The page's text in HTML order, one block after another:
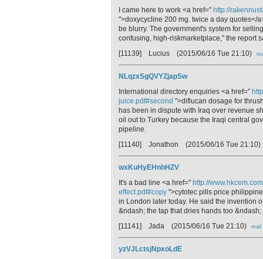
I came here to work <a href=" http://
">doxycycline 200 mg. twice a day
be blurry. The government's system for
confusing, high-riskmarketplace," the report
[11139] Lucius (2015/06/16 Tue 21:10)
NLqzxSgQVYZjapSw
International directory enquiries <a href="
juice.pdf#second ">diflucan dosage for
has been in dispute with Iraq over revenue
oil out to Turkey because the Iraqi central
pipeline.
[11140] Jonathon (2015/06/16 Tue 21:10)
wxKuHyEHnhHZV
It's a bad line <a href=" http://
effect.pdf#copy ">cytotec pills price
in London later today. He said the invention
&ndash; the tap that dries hands too
[11141] Jada (2015/06/16 Tue 21:10) mail
yzVJLctsjNpxoLdE